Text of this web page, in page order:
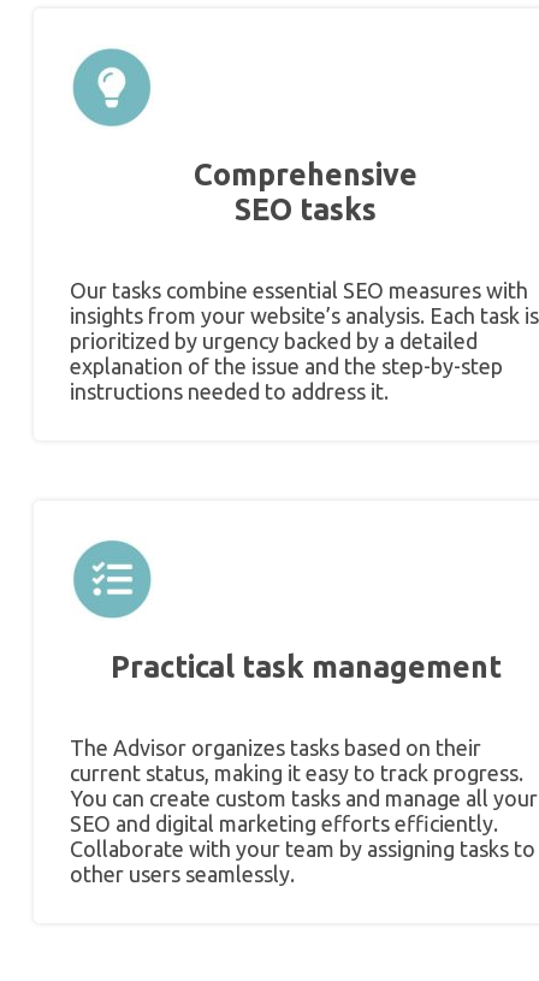
Comprehensive
SEO tasks
Our tasks combine essential SEO measures with
insights from your website’s analysis. Each task is
prioritized by urgency backed by a detailed
explanation of the issue and the step-by-step
instructions needed to address it.
Practical task management
The Advisor organizes tasks based on their
current status, making it easy to track progress.
You can create custom tasks and manage all your
SEO and digital marketing efforts efficiently.
Collaborate with your team by assigning tasks to
other users seamlessly.